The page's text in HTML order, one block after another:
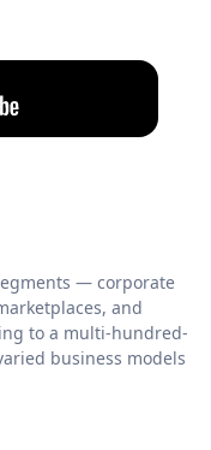
— corporate
and
to a multi-hundred-
business models